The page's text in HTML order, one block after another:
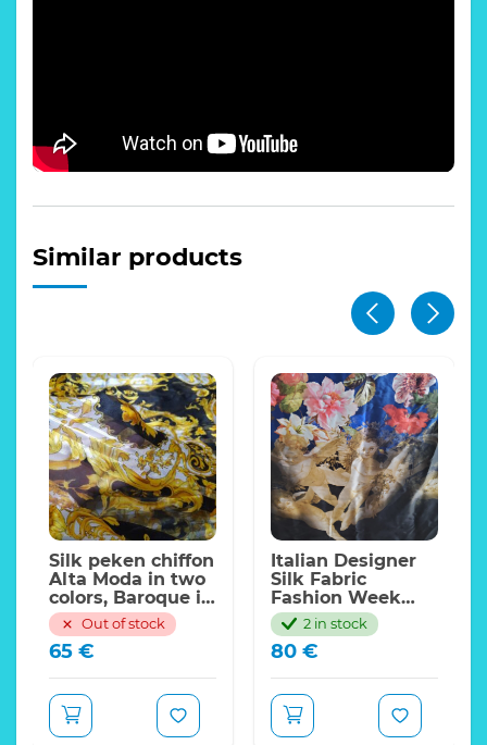
Similar products
Silk peken chiffon
Alta Moda in two
colors, Baroque in
Black and Gold
with silk
stripes(peken
technique,Limited
Only
Out of stock
65 €
Italian Designer
Silk Fabric
Fashion Week
2020 Alta Moda
Sicily Show Floral
and Angels
2 in stock
80 €